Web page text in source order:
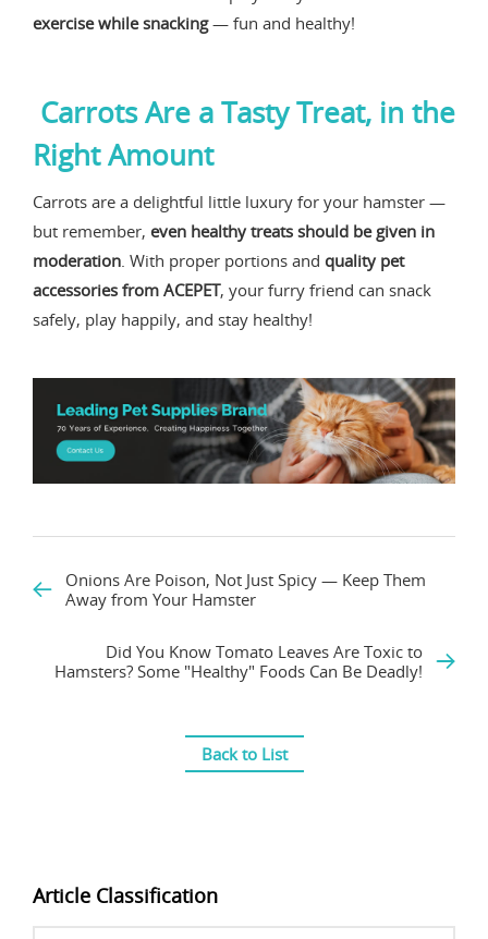
exercise while snacking— fun and healthy!
Carrots Are a Tasty Treat, in the
Right Amount
Carrots are a delightful little luxury for your hamster —
but remember, even healthy treats should be given in
moderation . With proper portions and quality pet
accessories from ACEPET, your furry friend can snack
safely, play happily, and stay healthy!
Onions Are Poison, Not Just Spicy — Keep Them
Away from Your Hamster
Did You Know Tomato Leaves Are Toxic to
Hamsters? Some "Healthy" Foods Can Be Deadly!
Back to List
Article Classification